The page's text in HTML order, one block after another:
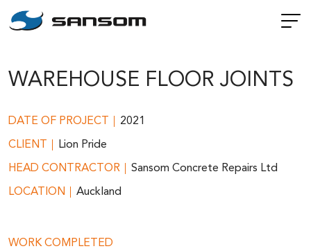
WAREHOUSE FLOOR JOINTS
DATE OF PROJECT 2021
CLIENT Lion Pride
HEAD CONTRACTOR Sansom Concrete Repairs Ltd
LOCATION Auckland
WORK COMPLETED